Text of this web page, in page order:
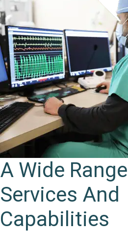
A Wide
Services And
Capabilities